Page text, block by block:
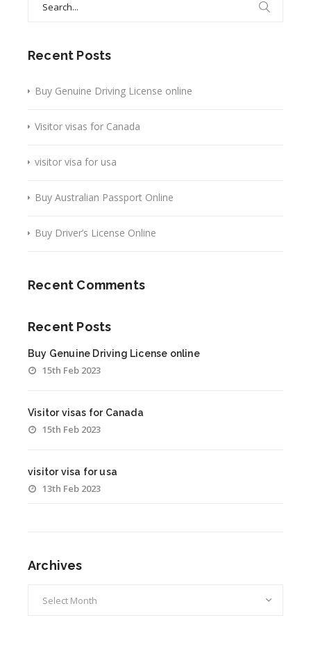
Recent Posts
Buy Genuine Driving License online
Visitor visas for Canada
visitor visa for usa
Buy Australian Passport Online
Buy Driver’s License Online
Recent Comments
Recent Posts
Buy Genuine Driving License online
15th Feb 2023
Visitor visas for Canada
15th Feb 2023
visitor visa for usa
13th Feb 2023
Archives